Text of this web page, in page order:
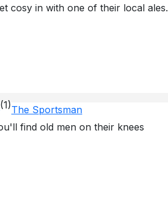
cosy in with one of their local ales.
(1)The Sportsman
find old men on their knees